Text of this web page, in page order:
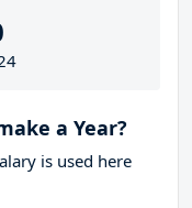
a Year?
is used here